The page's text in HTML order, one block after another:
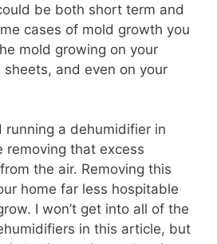
be both short term and
cases of mold growth you
mold growing on your
and even on your
running a dehumidifier in
removing that excess
the air. Removing this
home far less hospitable
I won’t get into all of the
in this article, but